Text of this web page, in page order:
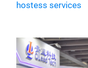
hostess services